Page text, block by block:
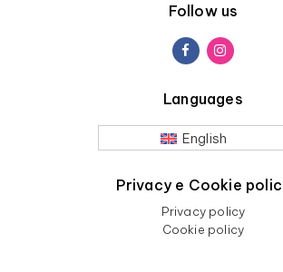
Follow us
Languages
English
Privacy e Cookie
Privacy policy
Cookie policy